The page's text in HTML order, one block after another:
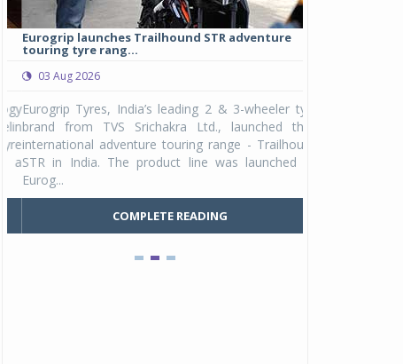
Eurogrip launches Trailhound STR adventure
touring tyre rang...
03 Aug 2026
Eurogrip Tyres, India’s leading 2 & 3-wheeler tyre
brand from TVS Srichakra Ltd., launched their
international adventure touring range - Trailhound
STR in India. The product line was launched by
Eurog...
COMPLETE READING
Studds
Raider Youth, a
young riders